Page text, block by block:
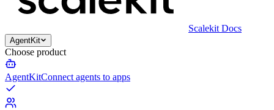
Scalekit Docs
AgentKit
Choose product
AgentKitConnect agents to apps